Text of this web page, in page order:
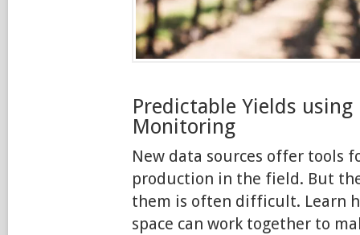
Predictable Yields
Monitoring
New data sources offer tools
production in the field. But
them is often difficult. Learn
space can work together to